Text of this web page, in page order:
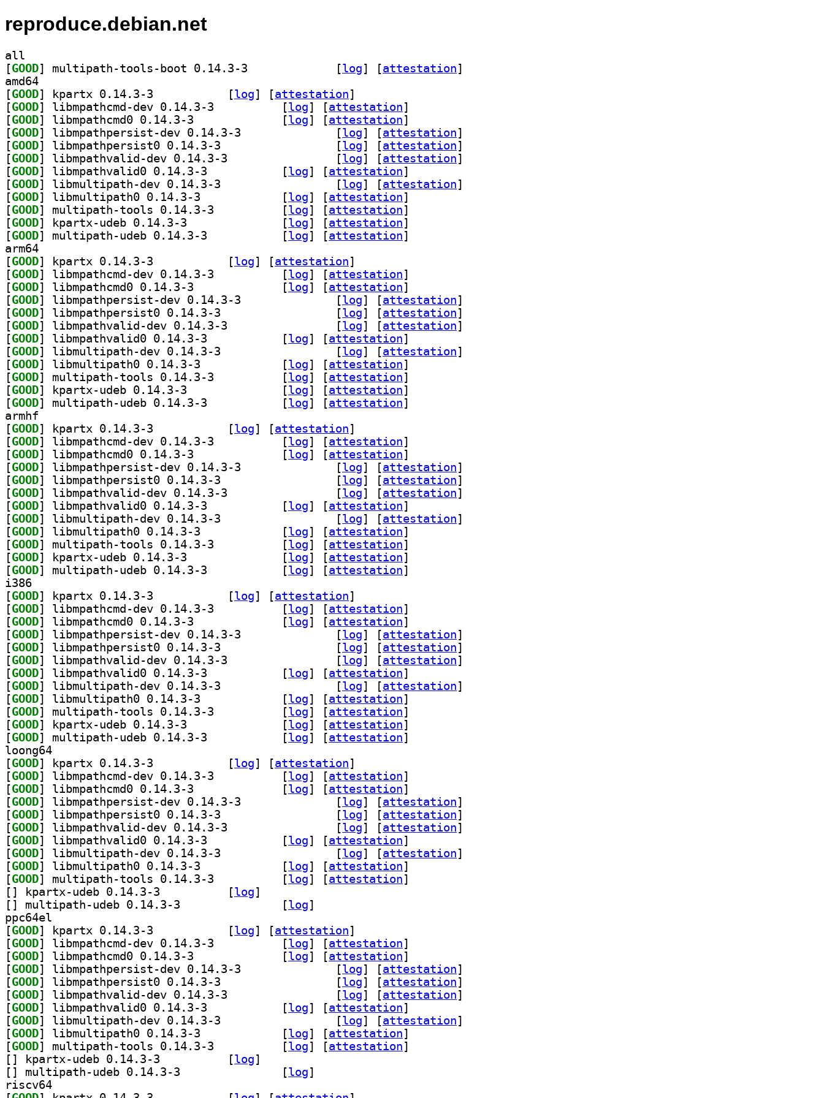
reproduce.debian.net
all
[GOOD [log] [attestation]
amd64
[GOOD [log] [attestation]
[GOOD [log] [attestation]
[GOOD [log] [attestation]
[GOOD [log] [attestation]
[GOOD [log] [attestation]
[GOOD [log] [attestation]
[GOOD [log] [attestation]
[GOOD [log] [attestation]
[GOOD [log] [attestation]
[GOOD [log] [attestation]
[GOOD [log] [attestation]
[GOOD [log] [attestation]
arm64
[GOOD [log] [attestation]
[GOOD [log] [attestation]
[GOOD [log] [attestation]
[GOOD [log] [attestation]
[GOOD [log] [attestation]
[GOOD [log] [attestation]
[GOOD [log] [attestation]
[GOOD [log] [attestation]
[GOOD [log] [attestation]
[GOOD [log] [attestation]
[GOOD [log] [attestation]
[GOOD [log] [attestation]
armhf
[GOOD [log] [attestation]
[GOOD [log] [attestation]
[GOOD [log] [attestation]
[GOOD [log] [attestation]
[GOOD [log] [attestation]
[GOOD [log] [attestation]
[GOOD [log] [attestation]
[GOOD [log] [attestation]
[GOOD [log] [attestation]
[GOOD [log] [attestation]
[GOOD [log] [attestation]
[GOOD [log] [attestation]
i386
[GOOD [log] [attestation]
[GOOD [log] [attestation]
[GOOD [log] [attestation]
[GOOD [log] [attestation]
[GOOD [log] [attestation]
[GOOD [log] [attestation]
[GOOD [log] [attestation]
[GOOD [log] [attestation]
[GOOD [log] [attestation]
[GOOD [log] [attestation]
[GOOD [log] [attestation]
[GOOD [log] [attestation]
loong64
[GOOD [log] [attestation]
[GOOD [log] [attestation]
[GOOD [log] [attestation]
[GOOD [log] [attestation]
[GOOD [log] [attestation]
[GOOD [log] [attestation]
[GOOD [log] [attestation]
[GOOD [log] [attestation]
[GOOD [log] [attestation]
[GOOD [log] [attestation]
[
[log]
[
[log]
ppc64el
[GOOD [log] [attestation]
[GOOD [log] [attestation]
[GOOD [log] [attestation]
[GOOD [log] [attestation]
[GOOD [log] [attestation]
[GOOD [log] [attestation]
[GOOD [log] [attestation]
[GOOD [log] [attestation]
[GOOD [log] [attestation]
[GOOD [log] [attestation]
[
[log]
[
[log]
riscv64